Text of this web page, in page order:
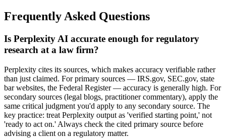
Frequently Asked Questions
Is Perplexity AI accurate enough for regulatory
research at a law firm?
Perplexity cites its sources, which makes accuracy verifiable rather
than just claimed. For primary sources — IRS.gov, SEC.gov, state
bar websites, the Federal Register — accuracy is generally high. For
secondary sources (legal blogs, practitioner commentary), apply the
same critical judgment you'd apply to any secondary source. The
key practice: treat Perplexity output as 'verified starting point,' not
'ready to act on.' Always check the cited primary source before
advising a client on a regulatory matter.